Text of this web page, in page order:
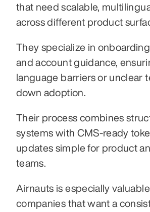
that need scalable,
across different product
They specialize in onboarding
and account guidance,
language barriers or unclear
down adoption.
Their process combines
systems with CMS-ready
updates simple for product
teams.
Airnauts is especially
companies that want a